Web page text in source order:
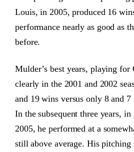
Louis, in 2005, produced 16
performance nearly as good as
before.
Mulder’s best years, playing for
clearly in the 2001 and 2002
and 19 wins versus only 8 and 7
In the subsequent three years,
2005, he performed at a
still above average. His pitching